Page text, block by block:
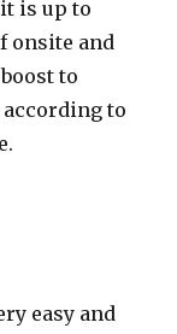
is up to
onsite and
to
to
easy and